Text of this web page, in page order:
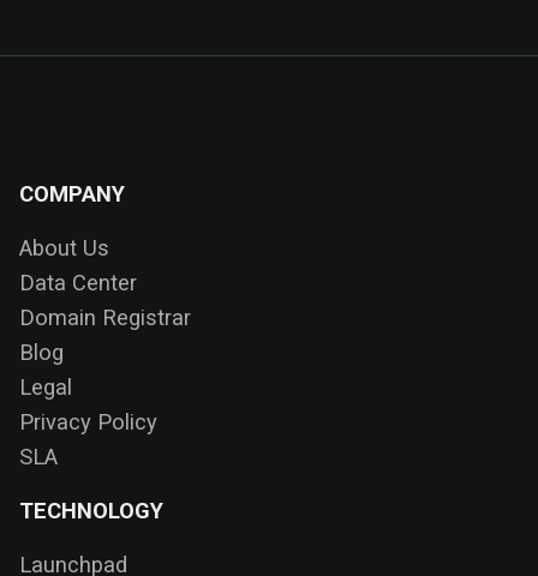
COMPANY
About Us
Data Center
Domain Registrar
Blog
Legal
Privacy Policy
SLA
TECHNOLOGY
Launchpad